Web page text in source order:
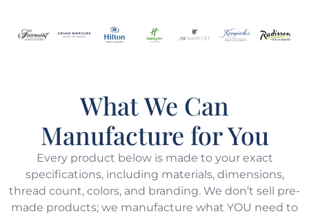
What We Can
Manufacture for You
Every product below is made to your exact
specifications, including materials, dimensions,
thread count, colors, and branding. We don’t sell pre-
made products; we manufacture what YOU need to